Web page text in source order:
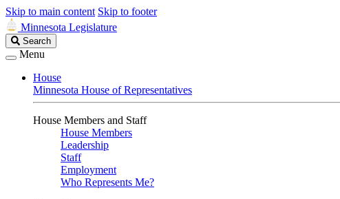
Skip to main content Skip to footer
Minnesota Legislature
Search
Legislature
Search
Menu
House
Minnesota House of Representatives
House Members and Staff
House Members
Leadership
Staff
Employment
Who Represents Me?